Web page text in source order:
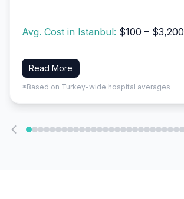
Avg. Cost in Istanbul: $100 – $3,200
Read More
*Based on Turkey-wide hospital averages